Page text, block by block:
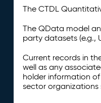
The CTDL
The QData model
party datasets (e.g.,
Current records in
well as any
holder information
sector